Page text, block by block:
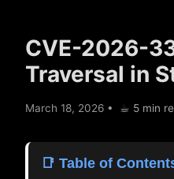
CVE-2026-
Traversal in
March 18, 2026 • ☕︎ 5 min
📑 Table of